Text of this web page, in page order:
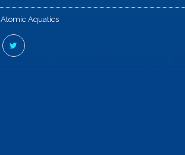
Atomic Aquatics